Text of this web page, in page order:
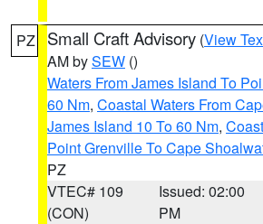
PZ Small Craft Advisory (View
AM bySEW ()
Waters From James Island To
60 Nm, Coastal Waters From
James Island 10 To 60 Nm,
Point Grenville To Cape
PZ
VTEC# 109
(CON)
Issued: 02:00
PM